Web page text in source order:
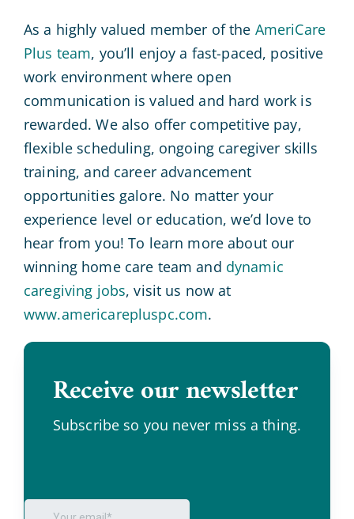
As a highly valued member of the AmeriCare
Plus team, you’ll enjoy a fast-paced, positive
work environment where open
communication is valued and hard work is
rewarded. We also offer competitive pay,
flexible scheduling, ongoing caregiver skills
training, and career advancement
opportunities galore. No matter your
experience level or education, we’d love to
hear from you! To learn more about our
winning home care team and dynamic
caregiving jobs, visit us now at
www.americarepluspc.com.
Receive our newsletter.
Subscribe so you never miss a thing.